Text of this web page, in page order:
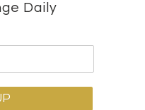
Daily